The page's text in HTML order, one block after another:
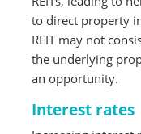
to direct property
REIT may not
the underlying
an opportunity.
Interest rates